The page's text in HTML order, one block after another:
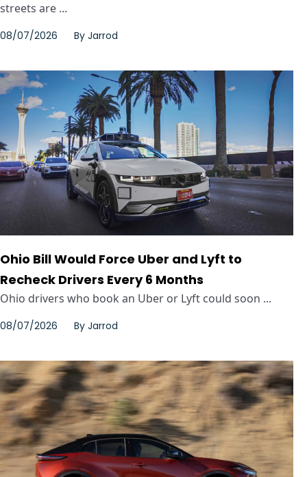
streets are ...
08/07/2026 By Jarrod
Ohio Bill Would Force Uber and Lyft to
Recheck Drivers Every 6 Months
Ohio drivers who book an Uber or Lyft could soon ...
08/07/2026 By Jarrod